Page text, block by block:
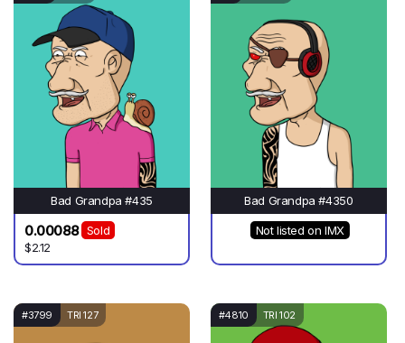
Bad Grandpa #435
0.00088
Sold
$2.12
Bad Grandpa #4350
Not listed on IMX
#3799 TRI 127 #4810 TRI 102